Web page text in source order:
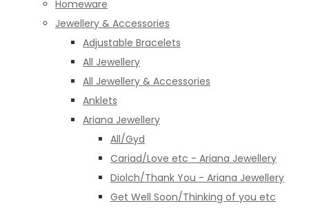
Homeware
Jewellery & Accessories
Adjustable Bracelets
All Jewellery
All Jewellery & Accessories
Anklets
Ariana Jewellery
All/Gyd
Cariad/Love etc - Ariana Jewellery
Diolch/Thank You - Ariana Jewellery
Get Well Soon/Thinking of you etc